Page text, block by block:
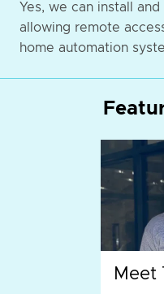
Yes, we can install
allowing remote
home automation
Meet